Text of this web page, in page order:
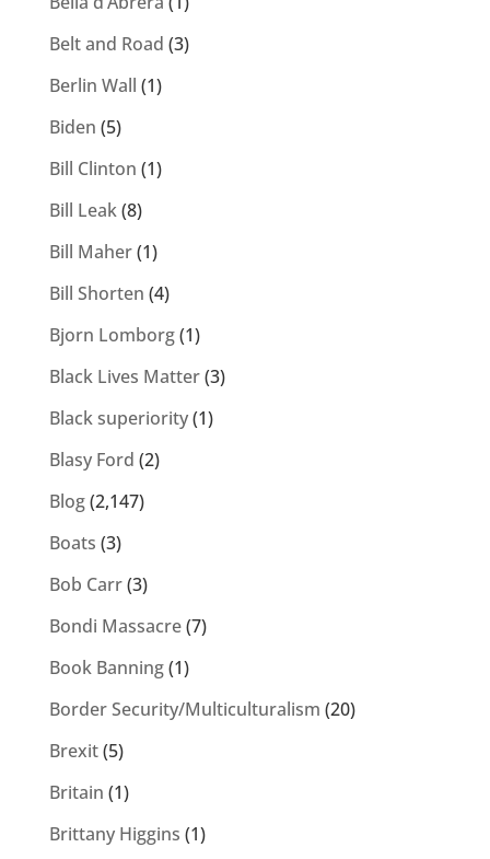
Belt and Road (3)
Berlin Wall (1)
Biden (5)
Bill Clinton (1)
Bill Leak(8)
Bill Maher(1)
Bill Shorten (4)
Bjorn Lomborg(1)
Black Lives Matter(3)
Black superiority(1)
Blasy Ford (2)
Blog(2,147)
Boats (3)
Bob Carr(3)
Bondi Massacre(7)
Book Banning(1)
Border Security/Multiculturalism (20)
Brexit(5)
Britain (1)
Brittany Higgins (1)